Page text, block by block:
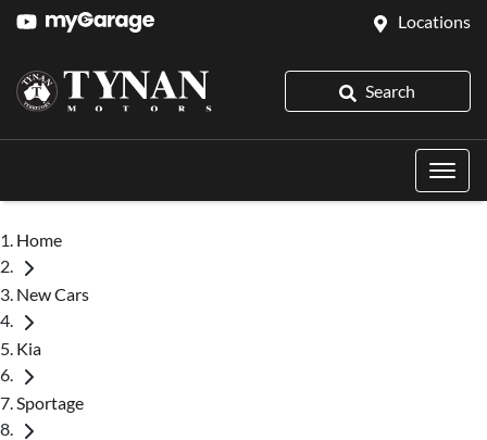
Locations
Search
Home
New Cars
Kia
Sportage